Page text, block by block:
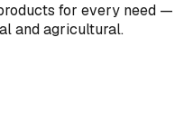
for every need —
and agricultural.